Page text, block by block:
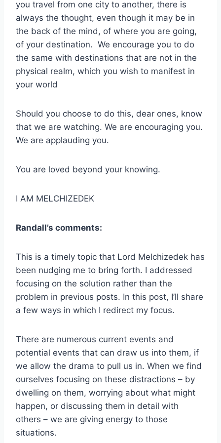
you travel from one city to another, there is
always the thought, even though it may be in
the back of the mind, of where you are going,
of your destination. We encourage you to do
the same with destinations that are not in the
physical realm, which you wish to manifest in
your world
Should you choose to do this, dear ones, know
that we are watching. We are encouraging you.
We are applauding you.
You are loved beyond your knowing.
I AM MELCHIZEDEK
Randall’s comments:
This is a timely topic that Lord Melchizedek has
been nudging me to bring forth. I addressed
focusing on the solution rather than the
problem in previous posts. In this post, I’ll share
a few ways in which I redirect my focus.
There are numerous current events and
potential events that can draw us into them, if
we allow the drama to pull us in. When we find
ourselves focusing on these distractions – by
dwelling on them, worrying about what might
happen, or discussing them in detail with
others – we are giving energy to those
situations.